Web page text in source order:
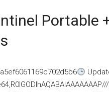
Portable